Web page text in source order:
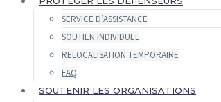
SERVICE D’ASSISTANCE
SOUTIEN INDIVIDUEL
RELOCALISATION TEMPORAIRE
FAQ
SOUTENIR LES ORGANISATIONS